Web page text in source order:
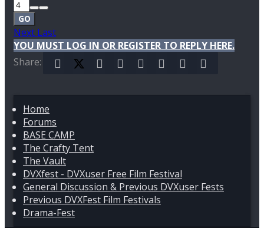
GO
Next Last
YOU MUST LOG IN OR REGISTER TO REPLY HERE.
Share:
FacebookX (Twitter)
Reddit Pinterest
Tumblr WhatsApp
Email
Home
Forums
BASE CAMP
The Crafty Tent
The Vault
DVXfest - DVXuser Free Film Festival
General Discussion & Previous DVXuser Fests
Previous DVXFest Film Festivals
Drama-Fest